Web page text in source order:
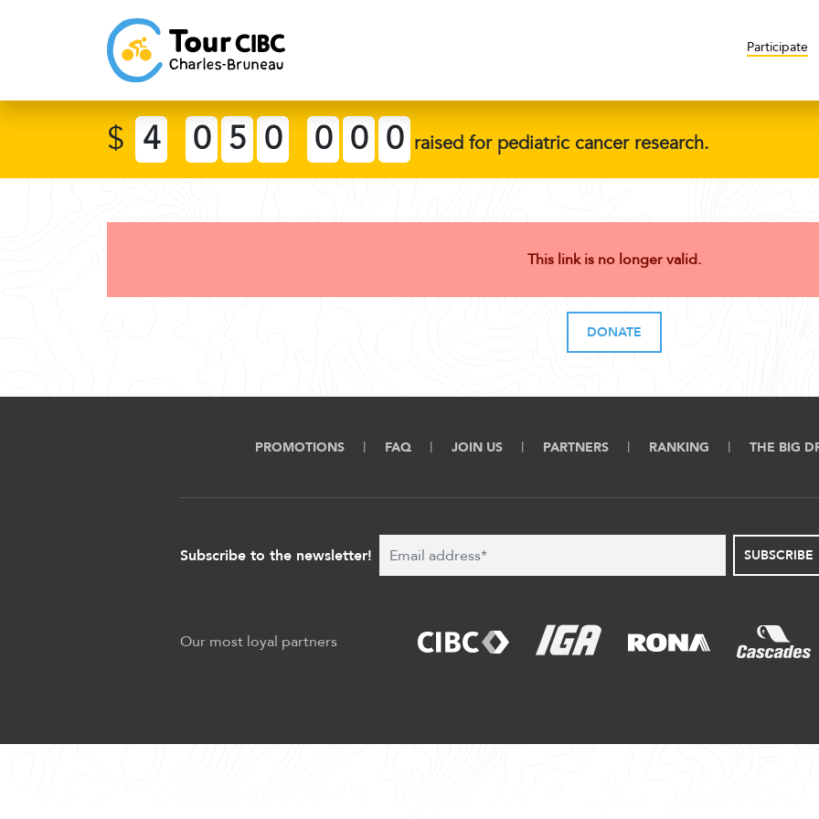
Participate
$ 4 0 5 0 0 0 0 raised for pediatric cancer research.
This link is no longer valid.
DONATE
PROMOTIONS FAQ JOIN US PARTNERS RANKING THE BIG
Subscribe to the newsletter! SUBSCRIBE
Our most loyal partners